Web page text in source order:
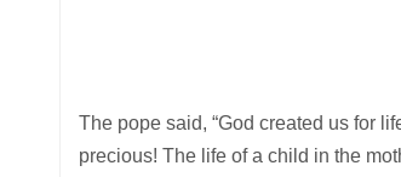
The pope said, “God created us for
precious! The life of a child in the